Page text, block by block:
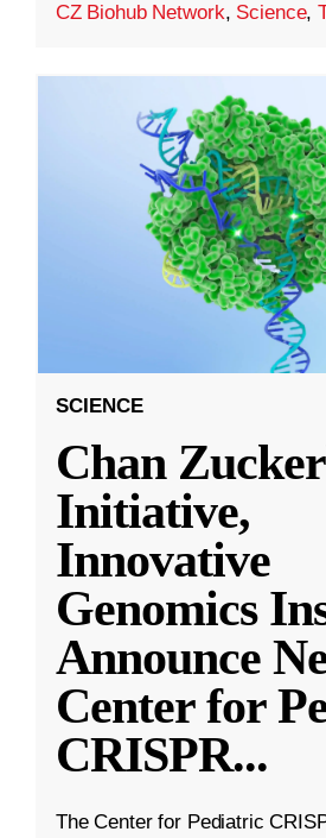
CZ Biohub Network, Science,
SCIENCE
Chan
Initiative,
Innovative
Genomics
Announce
Center for
CRISPR...
The Center for Pediatric